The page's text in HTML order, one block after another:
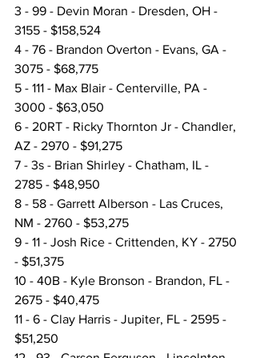
3 - 99 - Devin Moran - Dresden, OH -
3155 - $158,524
4 - 76 - Brandon Overton - Evans, GA -
3075 - $68,775
5 - 111 - Max Blair - Centerville, PA -
3000 - $63,050
6 - 20RT - Ricky Thornton Jr - Chandler,
AZ - 2970 - $91,275
7 - 3s - Brian Shirley - Chatham, IL -
2785 - $48,950
8 - 58 - Garrett Alberson - Las Cruces,
NM - 2760 - $53,275
9 - 11 - Josh Rice - Crittenden, KY - 2750
- $51,375
10 - 40B - Kyle Bronson - Brandon, FL -
2675 - $40,475
11 - 6 - Clay Harris - Jupiter, FL - 2595 -
$51,250